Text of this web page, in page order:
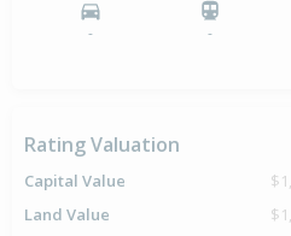
- -
Rating Valuation
Capital Value
Land Value